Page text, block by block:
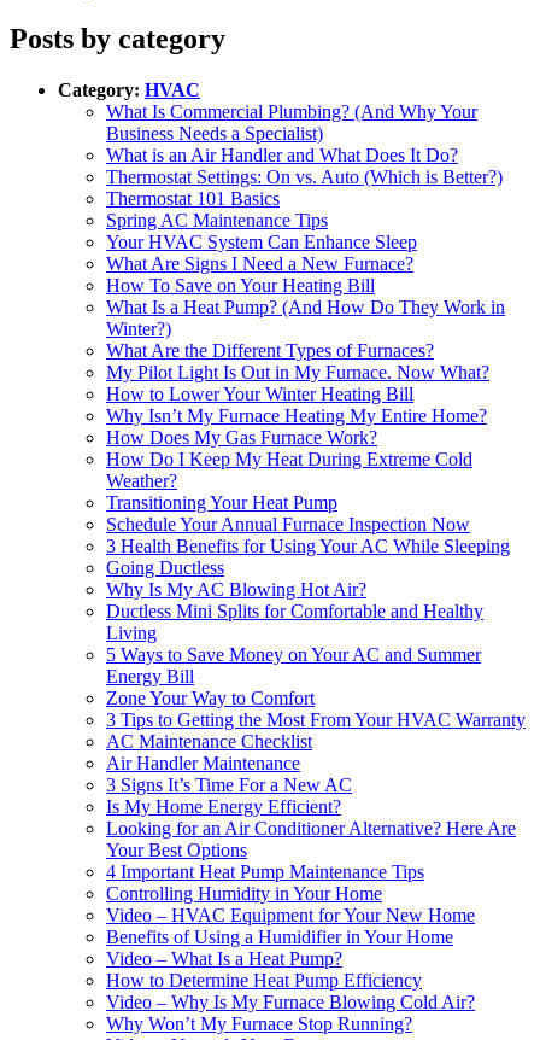
Posts by category
Category: HVAC
What Is Commercial Plumbing? (And Why Your
Business Needs a Specialist)
What is an Air Handler and What Does It Do?
Thermostat Settings: On vs. Auto (Which is Better?)
Thermostat 101 Basics
Spring AC Maintenance Tips
Your HVAC System Can Enhance Sleep‌
What Are Signs I Need a New Furnace?‌
How To Save on Your Heating Bill
What Is a Heat Pump? (And How Do They Work in
Winter?)
What Are the Different Types of Furnaces?
My Pilot Light Is Out in My Furnace. Now What?
How to Lower Your Winter Heating Bill‌
Why Isn’t My Furnace Heating My Entire Home?‌
How Does My Gas Furnace Work?‌
How Do I Keep My Heat During Extreme Cold
Weather?‌
Transitioning Your Heat Pump‌
Schedule Your Annual Furnace Inspection Now‌
3 Health Benefits for Using Your AC While Sleeping‌
Going Ductless‌
Why Is My AC Blowing Hot Air?‌
Ductless Mini Splits for Comfortable and Healthy
Living‌
5 Ways to Save Money on Your AC and Summer
Energy Bill‌
Zone Your Way to Comfort‌
3 Tips to Getting the Most From Your HVAC Warranty‌
AC Maintenance Checklist‌
Air Handler Maintenance‌
3 Signs It’s Time For a New AC‌
Is My Home Energy Efficient?‌
Looking for an Air Conditioner Alternative? Here Are
Your Best Options
4 Important Heat Pump Maintenance Tips‌
Controlling Humidity in Your Home‌
Video – HVAC Equipment for Your New Home‌
Benefits of Using a Humidifier in Your Home‌
Video – What Is a Heat Pump?‌
How to Determine Heat Pump Efficiency‌
Video – Why Is My Furnace Blowing Cold Air?‌
Why Won’t My Furnace Stop Running?‌